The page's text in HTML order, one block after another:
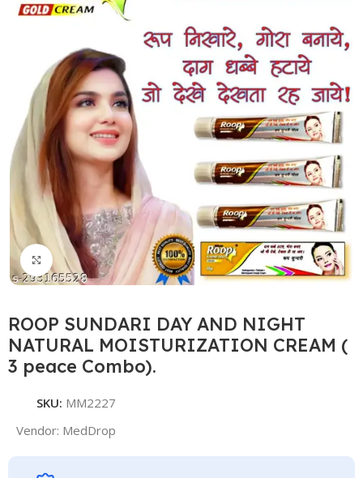
Click to enlarge
ROOP SUNDARI DAY AND NIGHT
NATURAL MOISTURIZATION CREAM (
3 peace Combo).
SKU: MM2227
Vendor: MedDrop